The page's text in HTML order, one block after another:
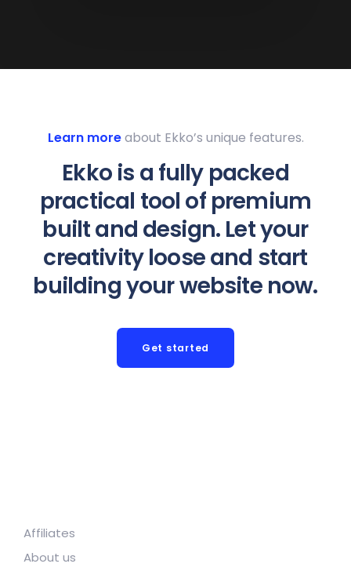
Learn moreabout Ekko’s unique features.
Ekko is a fully packed
practical tool of premium
built and design. Let your
creativity loose and start
building your website now.
Get started
Affiliates
About us